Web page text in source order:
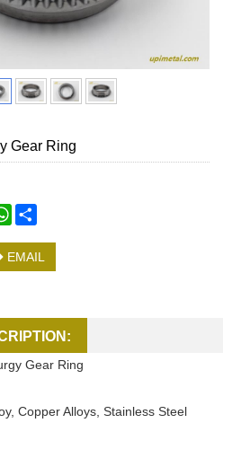
Gear Ring
WhatsApp
EMAIL
Gear Ring
Copper Alloys, Stainless Steel